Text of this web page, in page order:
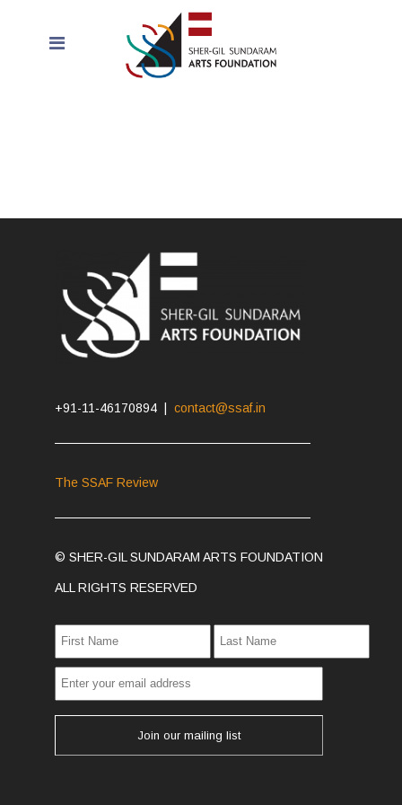
+91-11-46170894 |contact@ssaf.in
The SSAF Review
© SHER-GIL SUNDARAM ARTS FOUNDATION
ALL RIGHTS RESERVED